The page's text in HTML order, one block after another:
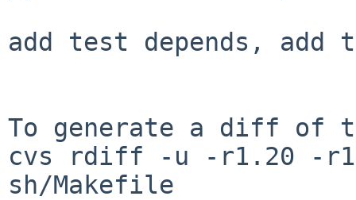
add test depends, add
To generate a diff of
cvs rdiff -u -r1.20 -
sh/Makefile